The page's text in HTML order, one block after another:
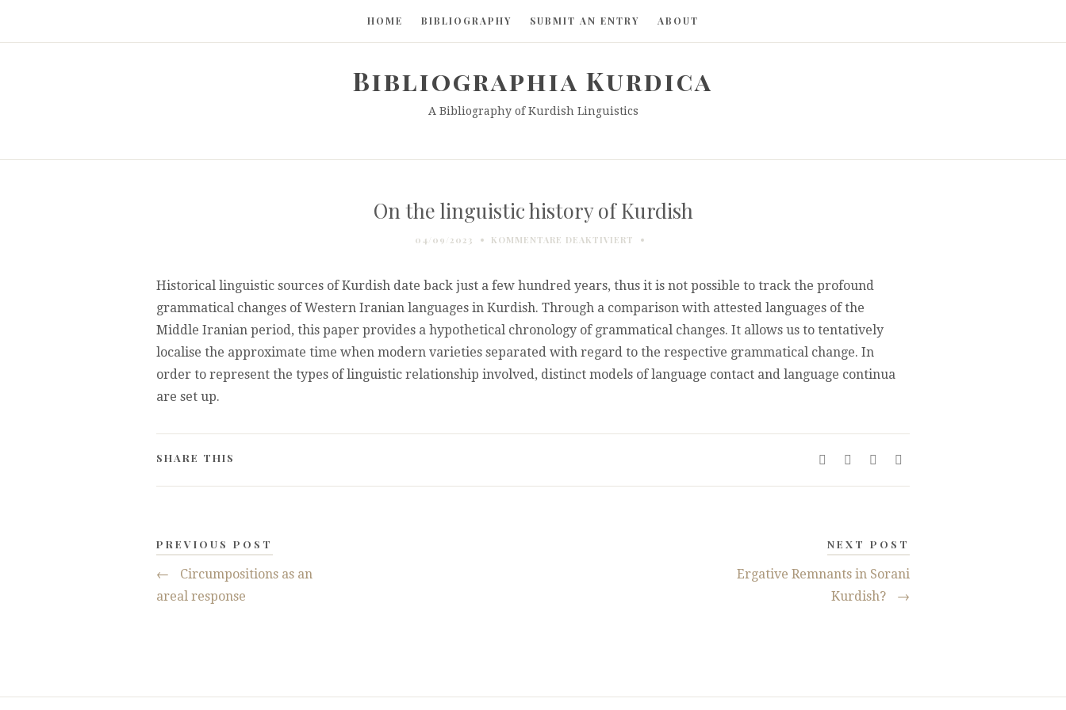
HOME BIBLIOGRAPHY SUBMIT AN ENTRY ABOUT
Bibliographia Kurdica
A Bibliography of Kurdish Linguistics
On the linguistic history of Kurdish
04/09/2023 KOMMENTARE DEAKTIVIERT FÜR
LINGUISTIC
OF
KURDISH
Historical linguistic sources of Kurdish date back just a few hundred years, thus it is not possible to track the profound
grammatical changes of Western Iranian languages in Kurdish. Through a comparison with attested languages of the
Middle Iranian period, this paper provides a hypothetical chronology of grammatical changes. It allows us to tentatively
localise the approximate time when modern varieties separated with regard to the respective grammatical change. In
order to represent the types of linguistic relationship involved, distinct models of language contact and language continua
are set up.
SHARE THIS
PREVIOUS POST
←
Circumpositions as an
areal response
NEXT POST
Ergative Remnants in Sorani
Kurdish?
→